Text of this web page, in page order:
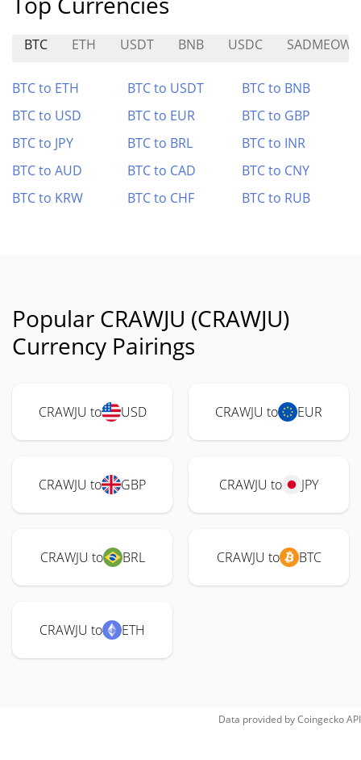
BTC ETH USDT BNB USDC SADMEOW
BTC to ETH BTC to USDT
BTC to BNB
BTC to USD
BTC to EUR
BTC to GBP
BTC to JPY
BTC to BRL
BTC to INR
BTC to AUD
BTC to CAD
BTC to CNY
BTC to KRW
BTC to CHF BTC to RUB
Popular CRAWJU (CRAWJU)
Currency Pairings
CRAWJU to USD CRAWJU to EUR
CRAWJU to GBP CRAWJU to JPY
CRAWJU to BRL CRAWJU to BTC
CRAWJU to ETH
Data provided byCoingeckoAPI